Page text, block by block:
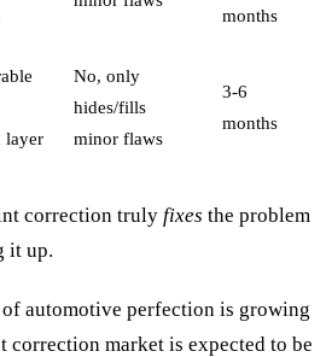
months
layer
No, only
hides/fills
minor flaws
3-6
months
correction truly fixes the problem
it up.
automotive perfection is growing
correction market is expected to be